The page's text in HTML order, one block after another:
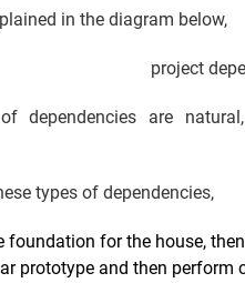
in the diagram below,
dependencies are
types of dependencies,
foundation for the house,
prototype and then perform